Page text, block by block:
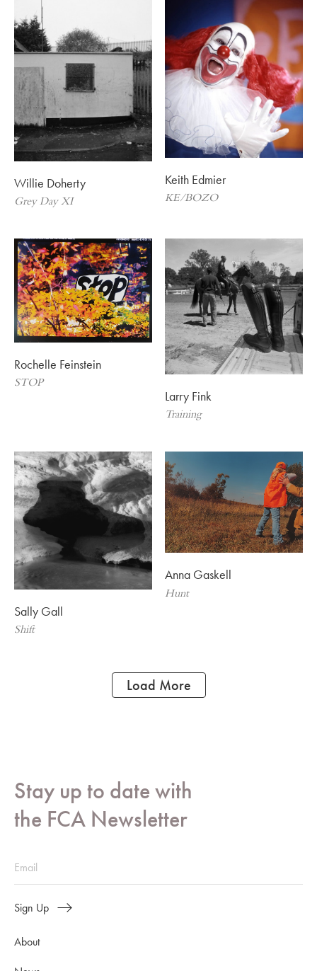
Willie Doherty
Grey Day XI
Keith Edmier
KE/BOZO
Rochelle Feinstein
STOP
Larry Fink
Training
Sally Gall
Shift
Anna Gaskell
Hunt
Load More
Stay up to date with
the FCA Newsletter
Sign Up
About